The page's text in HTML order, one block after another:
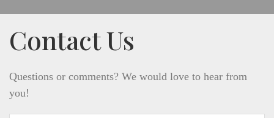
Contact Us
Questions or comments? We would love to hear from
you!